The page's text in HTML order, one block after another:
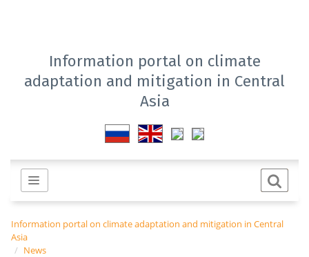
Information portal on climate
adaptation and mitigation in Central
Asia
Information portal on climate adaptation and mitigation in Central
Asia
News